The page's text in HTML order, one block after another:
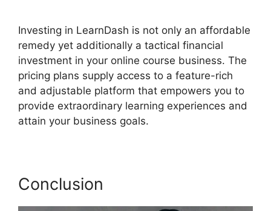
Investing in LearnDash is not only an affordable
remedy yet additionally a tactical financial
investment in your online course business. The
pricing plans supply access to a feature-rich
and adjustable platform that empowers you to
provide extraordinary learning experiences and
attain your business goals.
Conclusion